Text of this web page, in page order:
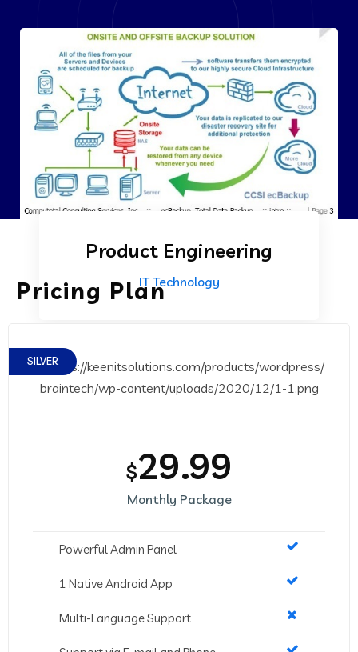
Product Engineering
IT Technology
Pricing Plan
SILVER
$29.99
Monthly Package
Powerful Admin Panel
1 Native Android App
Multi-Language Support